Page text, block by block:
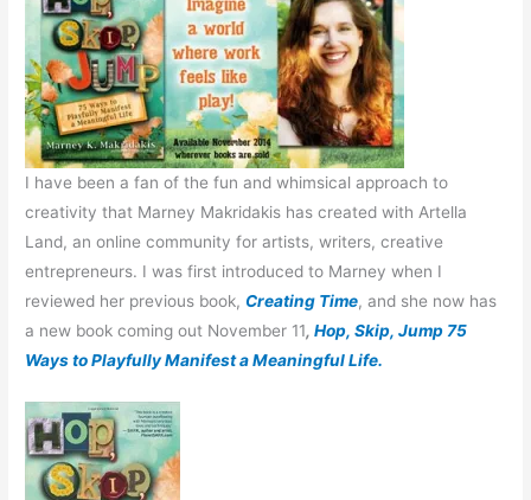
I have been a fan of the fun and whimsical approach to
creativity that Marney Makridakis has created with Artella
Land, an online community for artists, writers, creative
entrepreneurs. I was first introduced to Marney when I
reviewed her previous book, Creating Time, and she now has
a new book coming out November 11,Hop, Skip, Jump 75
Ways to Playfully Manifest a Meaningful Life.